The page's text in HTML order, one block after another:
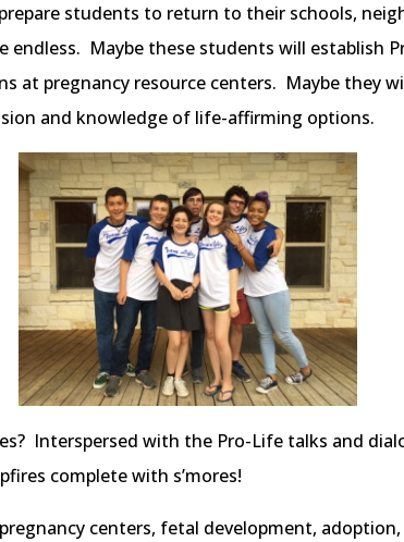
students to return to their schools,
endless. Maybe these students will establish
at pregnancy resource centers. Maybe they
and knowledge of life-affirming options.
Interspersed with the Pro-Life talks and
complete with s’mores!
centers, fetal development,